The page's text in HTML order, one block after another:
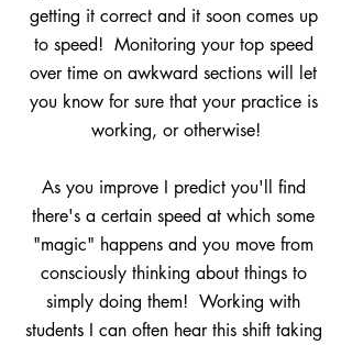
getting it correct and it soon comes up
to speed!  Monitoring your top speed
over time on awkward sections will let
you know for sure that your practice is
working, or otherwise!
As you improve I predict you'll find
there's a certain speed at which some
"magic" happens and you move from
consciously thinking about things to
simply doing them!  Working with
students I can often hear this shift taking